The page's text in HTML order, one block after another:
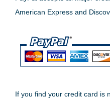
American Express and
If you find your credit card is